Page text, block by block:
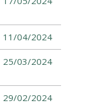
11/04/2024
25/03/2024
29/02/2024